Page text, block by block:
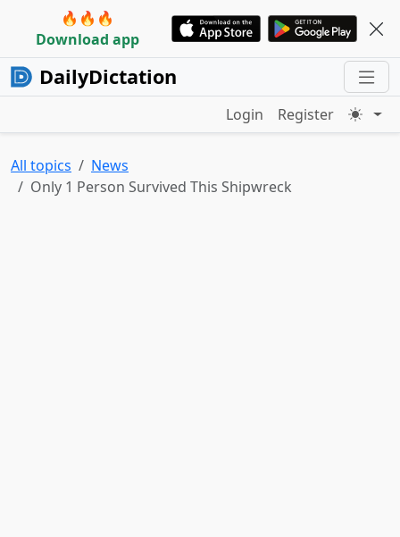
🔥🔥🔥
Download app
DailyDictation
Login Register
All topics
News
Only 1 Person Survived This Shipwreck